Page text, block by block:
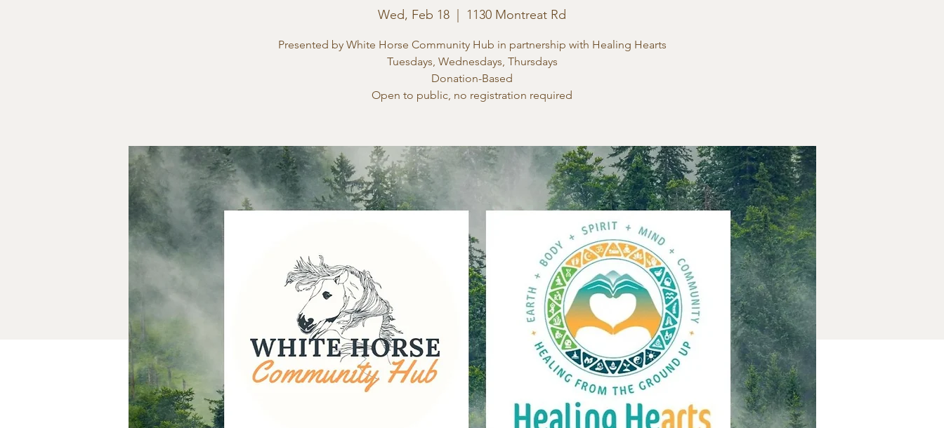
Wed, Feb 18 1130 Montreat Rd
Presented by White Horse Community Hub in partnership with Healing Hearts
Tuesdays, Wednesdays, Thursdays
Donation-Based
Open to public, no registration required